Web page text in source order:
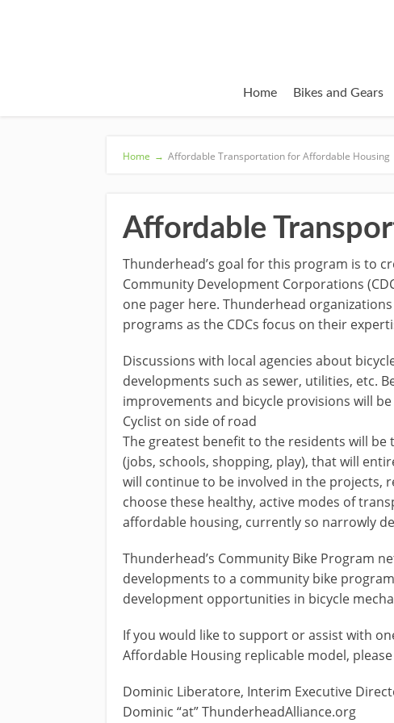
Home Bikes and Gears
Home → Affordable Transportation for Affordable Housing
Affordable
Thunderhead’s goal for this program is to
Community Development Corporations
one pager here. Thunderhead
programs as the CDCs focus on their
Discussions with local agencies about
developments such as sewer, utilities, etc.
improvements and bicycle provisions will
Cyclist on side of road
The greatest benefit to the residents will
(jobs, schools, shopping, play), that will
will continue to be involved in the projects,
choose these healthy, active modes of
affordable housing, currently so narrowly
Thunderhead’s Community Bike Program
developments to a community bike
development opportunities in bicycle
If you would like to support or assist with
Affordable Housing replicable model,
Dominic Liberatore, Interim Executive
Dominic “at” ThunderheadAlliance.org